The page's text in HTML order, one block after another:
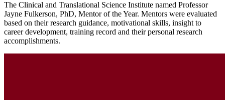
The Clinical and Translational Science Institute named Professor
Jayne Fulkerson, PhD, Mentor of the Year. Mentors were evaluated
based on their research guidance, motivational skills, insight to
career development, training record and their personal research
accomplishments.